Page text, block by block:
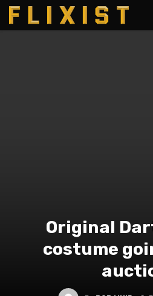
Original
costume